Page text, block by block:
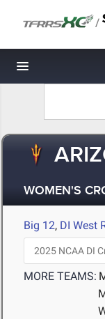
/
Toggle
WOMEN'S
Big 12, DI West
MORE TEAMS: